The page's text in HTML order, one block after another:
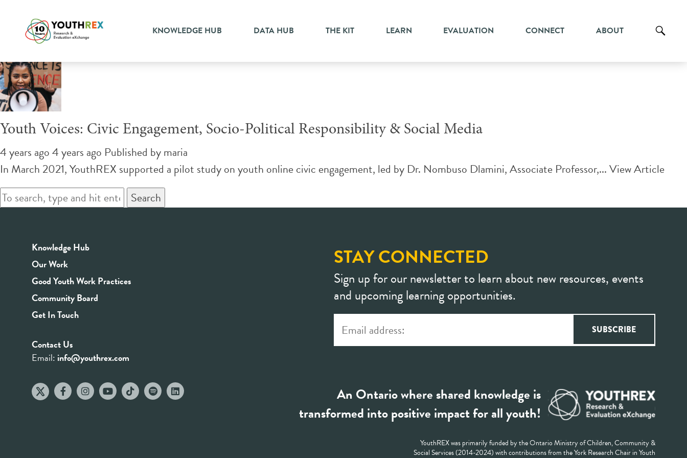
KNOWLEDGE HUB DATA HUB THE KIT LEARN EVALUATION CONNECT ABOUT
Tag Archive: social responsibility
Youth Voices: Civic Engagement, Socio-Political Responsibility & Social Media
4 years ago 4 years ago Published bymaria
In March 2021, YouthREX supported a pilot study on youth online civic engagement, led by Dr. Nombuso Dlamini, Associate Professor,...View Article
Search
Knowledge Hub
Our Work
Good Youth Work Practices
Community Board
Get In Touch
Contact Us
Email: info@youthrex.com
STAY CONNECTED
Sign up for our newsletter to learn about new resources, events
and upcoming learning opportunities.
An Ontario where shared knowledge is
transformed into positive impact for all youth!
YouthREX was primarily funded by the Ontario Ministry of Children, Community &
Social Services (2014-2024) with contributions from the York Research Chair in Youth